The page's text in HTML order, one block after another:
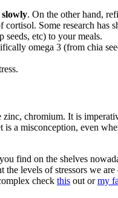
slowly. On the other hand,
Some research
seeds, etc) to your meals.
omega 3 (from chia
chromium. It is
a misconception, even
find on the shelves
levels of stressors we
check this out ormy